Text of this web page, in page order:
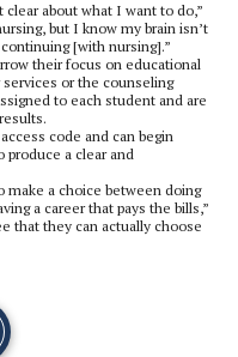
about what I want to do,”
but I know my brain isn’t
[with nursing].”
their focus on educational
or the counseling
to each student and are
code and can begin
produce a clear and
make a choice between doing
a career that pays the bills,”
that they can actually choose